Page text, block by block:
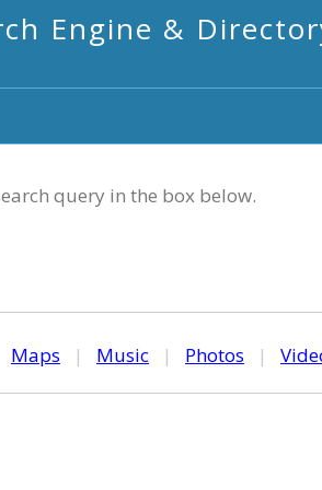
Engine &
query in the box below.
Maps | Music | Photos |